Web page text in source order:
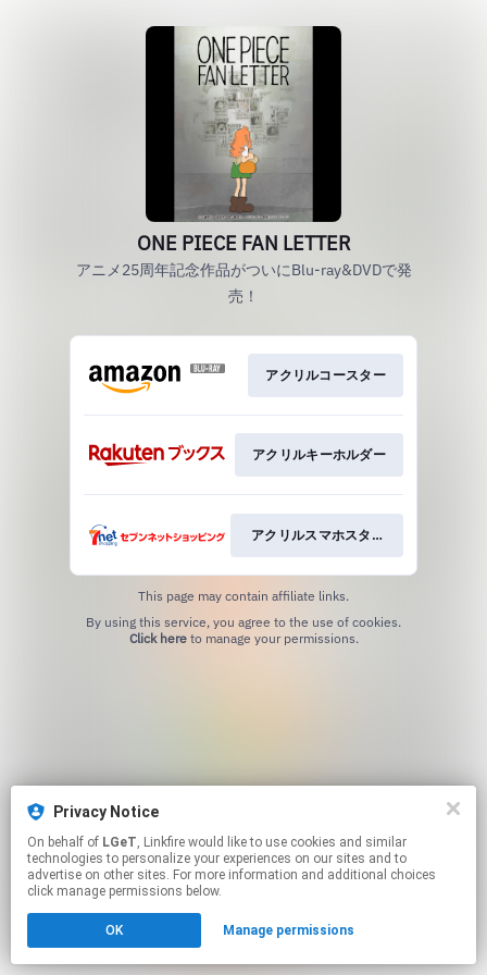
Privacy Notice
On behalf of LGeT, Linkfire would like to use cookies and similar
technologies to personalize your experiences on our sites and to
advertise on other sites. For more information and additional choices
click manage permissions below.
OK Manage permissions
ONE PIECE FAN LETTER
アニメ25周年記念作品がついにBlu-ray&DVDで発
売！
アクリルコースター
アクリルキーホルダー
アクリルスマホスタンド
This page may contain affiliate links.
Click hereto manage your permissions.